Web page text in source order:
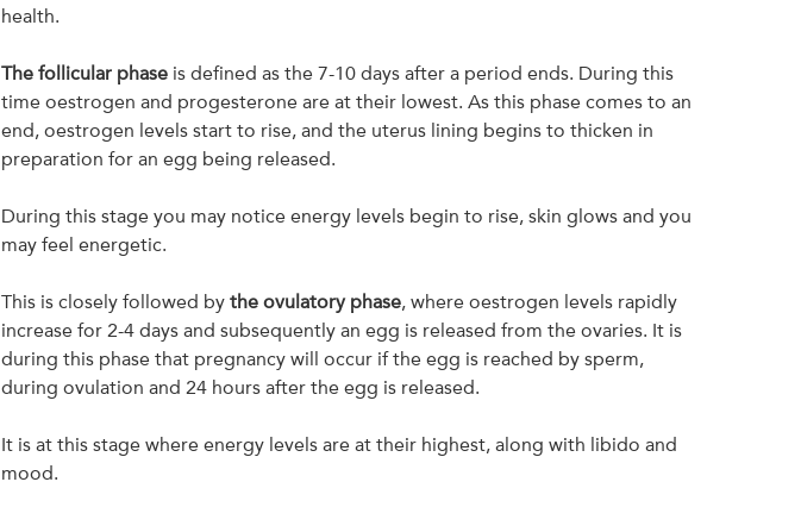
health.
The follicular phase is defined as the 7-10 days after a period ends. During this
time oestrogen and progesterone are at their lowest. As this phase comes to an
end, oestrogen levels start to rise, and the uterus lining begins to thicken in
preparation for an egg being released.
During this stage you may notice energy levels begin to rise, skin glows and you
may feel energetic.
This is closely followed by the ovulatory phase, where oestrogen levels rapidly
increase for 2-4 days and subsequently an egg is released from the ovaries. It is
during this phase that pregnancy will occur if the egg is reached by sperm,
during ovulation and 24 hours after the egg is released.
It is at this stage where energy levels are at their highest, along with libido and
mood.